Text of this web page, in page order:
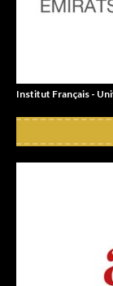
Institut Français -